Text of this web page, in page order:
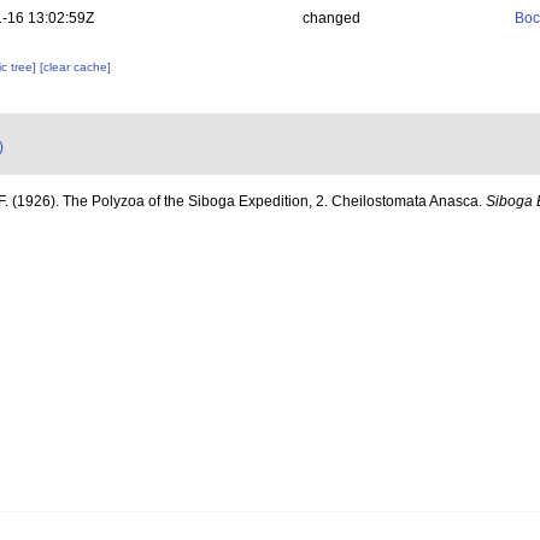
16 13:02:59Z changed
tree][clear cache]
(1926). The Polyzoa of the Siboga Expedition, 2. Cheilostomata Anasca. Siboga